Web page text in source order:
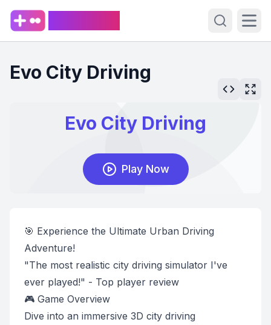
Open
Evo City Driving
🎯 Experience the Ultimate Urban Driving
Adventure!
"The most realistic city driving simulator I've
ever played!" - Top player review
🎮 Game Overview
Dive into an immersive 3D city driving